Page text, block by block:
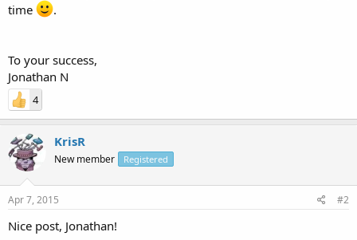
time
.
To your success,
Jonathan N
4
KrisR
New member Registered
Apr 7, 2015 #2
Nice post, Jonathan!